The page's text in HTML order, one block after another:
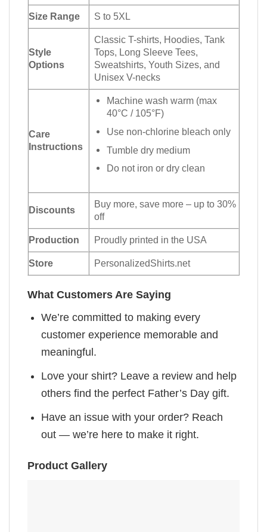
Size Range S to 5XL
Style
Options
Classic T-shirts, Hoodies, Tank
Tops, Long Sleeve Tees,
Sweatshirts, Youth Sizes, and
Unisex V-necks
Care
Instructions
Machine wash warm (max
40°C / 105°F)
Use non-chlorine bleach only
Tumble dry medium
Do not iron or dry clean
Discounts
Buy more, save more – up to 30%
off
Production Proudly printed in the USA
Store PersonalizedShirts.net
What Customers Are Saying
We’re committed to making every
customer experience memorable and
meaningful.
Love your shirt? Leave a review and help
others find the perfect Father’s Day gift.
Have an issue with your order? Reach
out — we’re here to make it right.
Product Gallery